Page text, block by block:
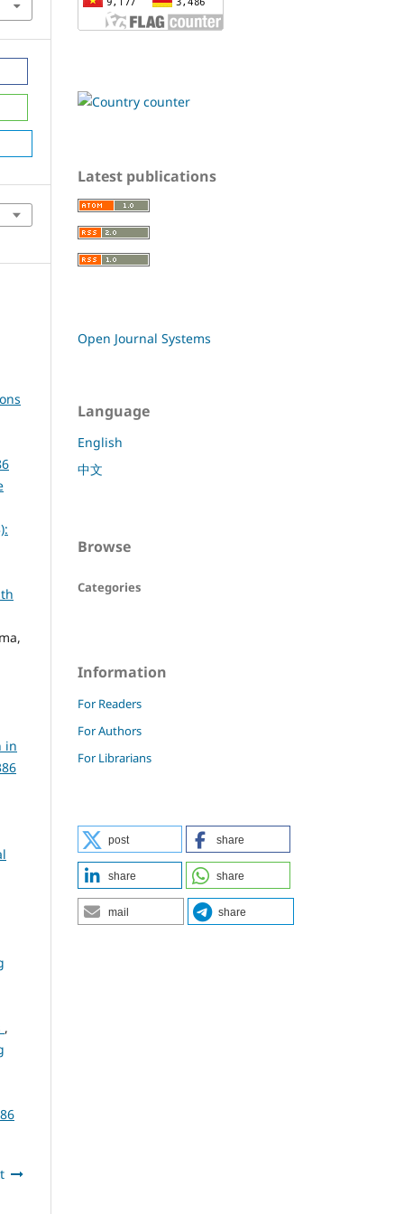
in
,
Latest publications
Open Journal Systems
Language
English
中文
Browse
Categories
Information
For Readers
For Authors
For Librarians
post share
share share
mail share